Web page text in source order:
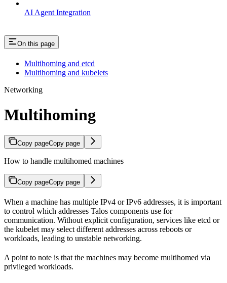
AI Agent Integration
On this page
Multihoming and etcd
Multihoming and kubelets
Networking
Multihoming
Copy pageCopy page
How to handle multihomed machines
Copy pageCopy page
When a machine has multiple IPv4 or IPv6 addresses, it is important
to control which addresses Talos components use for
communication. Without explicit configuration, services like etcd or
the kubelet may select different addresses across reboots or
workloads, leading to unstable networking.
A point to note is that the machines may become multihomed via
privileged workloads.